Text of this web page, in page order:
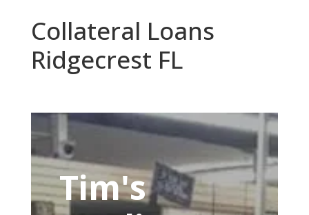
Collateral Loans
Ridgecrest FL
Tim's